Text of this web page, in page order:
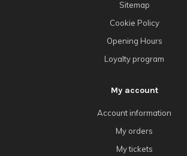
Sitemap
Cookie Policy
Opening Hours
Loyalty program
My account
Account information
My orders
My tickets